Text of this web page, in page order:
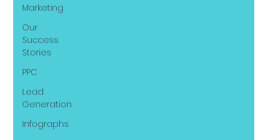
Marketing
Our
Success
Stories
PPC
Lead
Generation
Infographs